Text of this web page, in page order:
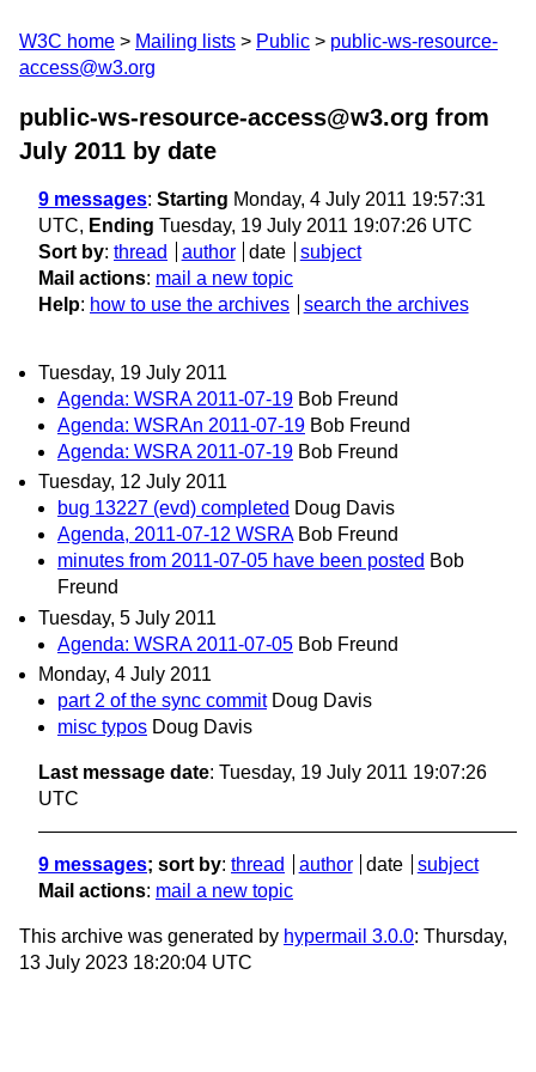
W3C home Mailing lists Public
public-ws-resource-
access@w3.org
public-ws-resource-access@w3.org from
July 2011 by date
9 messages: Starting Monday, 4 July 2011 19:57:31
UTC, Ending Tuesday, 19 July 2011 19:07:26 UTC
Sort by: thread author date
subject
Mail actions: mail a new topic
Help: how to use the archives search the archives
Tuesday, 19 July 2011
Agenda: WSRA 2011-07-19 Bob Freund
Agenda: WSRAn 2011-07-19 Bob Freund
Agenda: WSRA 2011-07-19 Bob Freund
Tuesday, 12 July 2011
bug 13227 (evd) completed Doug Davis
Agenda, 2011-07-12 WSRA Bob Freund
minutes from 2011-07-05 have been posted Bob
Freund
Tuesday, 5 July 2011
Agenda: WSRA 2011-07-05 Bob Freund
Monday, 4 July 2011
part 2 of the sync commit Doug Davis
misc typos Doug Davis
Last message date: Tuesday, 19 July 2011 19:07:26
UTC
9 messages; sort by: thread author date
subject
Mail actions: mail a new topic
This archive was generated by hypermail 3.0.0: Thursday,
13 July 2023 18:20:04 UTC